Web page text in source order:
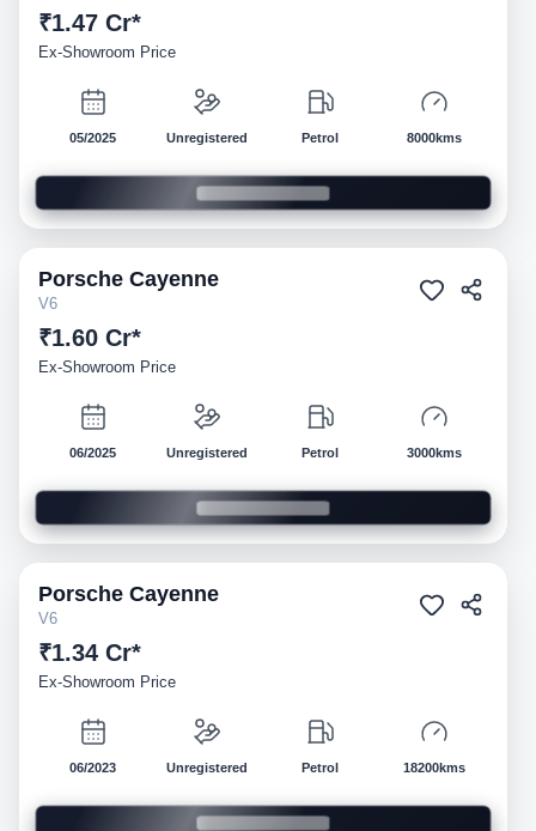
₹1.47 Cr*
Ex-Showroom Price
05/2025 Unregistered Petrol 8000kms
Demo
Porsche Cayenne
V6
₹1.60 Cr*
Ex-Showroom Price
06/2025 Unregistered Petrol 3000kms
Demo
Porsche Cayenne
V6
₹1.34 Cr*
Ex-Showroom Price
06/2023 Unregistered Petrol 18200kms